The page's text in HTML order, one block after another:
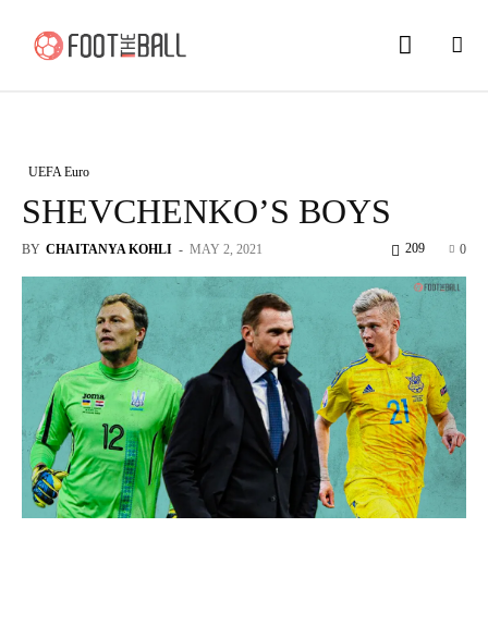
UEFA Euro
SHEVCHENKO’S BOYS
BY CHAITANYA KOHLI - MAY 2, 2021 0
209